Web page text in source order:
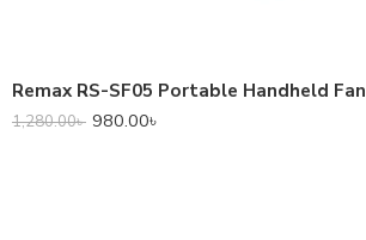
Remax RS-SF05 Portable Handheld Fan
1,280.00৳ 980.00৳